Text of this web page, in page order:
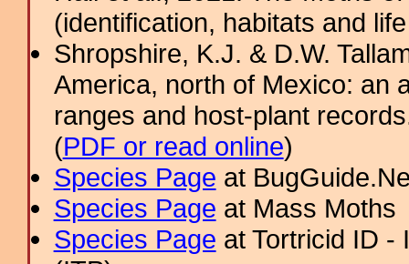
(identification, habitats and
Shropshire, K.J. & D.W.
America, north of Mexico: an
ranges and host-plant
(PDF or read online)
Species Page at
Species Page at Mass Moths
Species Page at Tortricid ID -